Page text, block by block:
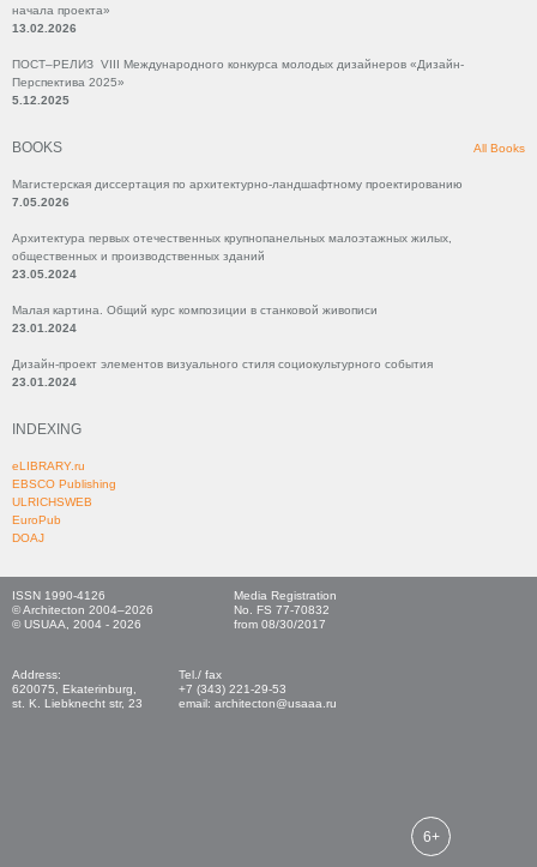
начала проекта»
13.02.2026
ПОСТ–РЕЛИЗ VIII Международного конкурса молодых дизайнеров «Дизайн-
Перспектива 2025»
5.12.2025
BOOKS All Books
Магистерская диссертация по архитектурно-ландшафтному проектированию
7.05.2026
Архитектура первых отечественных крупнопанельных малоэтажных жилых,
общественных и производственных зданий
23.05.2024
Малая картина. Общий курс композиции в станковой живописи
23.01.2024
Дизайн-проект элементов визуального стиля социокультурного события
23.01.2024
INDEXING
eLIBRARY.ru
EBSCO Publishing
ULRICHSWEB
EuroPub
DOAJ
ISSN 1990-4126
© Architecton 2004–2026
© USUAA, 2004 - 2026
Media Registration
No. FS 77-70832
from 08/30/2017
Address:
620075, Ekaterinburg,
st. K. Liebknecht str, 23
Tel./ fax
+7 (343) 221-29-53
email: architecton@usaaa.ru
6+